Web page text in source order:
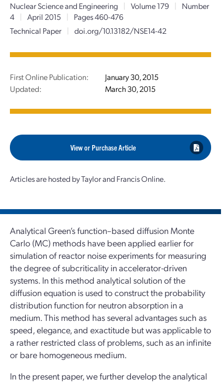
Nuclear Science and Engineering | Volume 179 |
Number
4
| April 2015 |
Pages 460-476
Technical Paper
| doi.org/10.13182/NSE14-42
First Online Publication:
January 30, 2015
Updated:
March 30, 2015
View or Purchase Article
Articles are hosted by Taylor and Francis Online.
Analytical Green’s function–based diffusion Monte
Carlo (MC) methods have been applied earlier for
simulation of reactor noise experiments for measuring
the degree of subcriticality in accelerator-driven
systems. In this method analytical solution of the
diffusion equation is used to construct the probability
distribution function for neutron absorption in a
medium. This method has several advantages such as
speed, elegance, and exactitude but was applicable to
a rather restricted class of problems, such as an infinite
or bare homogeneous medium.
In the present paper, we further develop the analytical